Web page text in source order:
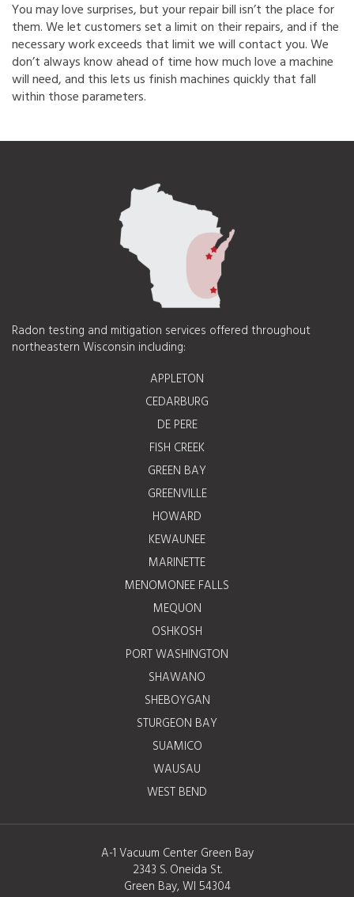
You may love surprises, but your repair bill isn’t the place for
them. We let customers set a limit on their repairs, and if the
necessary work exceeds that limit we will contact you. We
don’t always know ahead of time how much love a machine
will need, and this lets us finish machines quickly that fall
within those parameters.
Radon testing and mitigation services offered throughout
northeastern Wisconsin including:
APPLETON
CEDARBURG
DE PERE
FISH CREEK
GREEN BAY
GREENVILLE
HOWARD
KEWAUNEE
MARINETTE
MENOMONEE FALLS
MEQUON
OSHKOSH
PORT WASHINGTON
SHAWANO
SHEBOYGAN
STURGEON BAY
SUAMICO
WAUSAU
WEST BEND
A-1 Vacuum Center Green Bay
2343 S. Oneida St.
Green Bay, WI 54304